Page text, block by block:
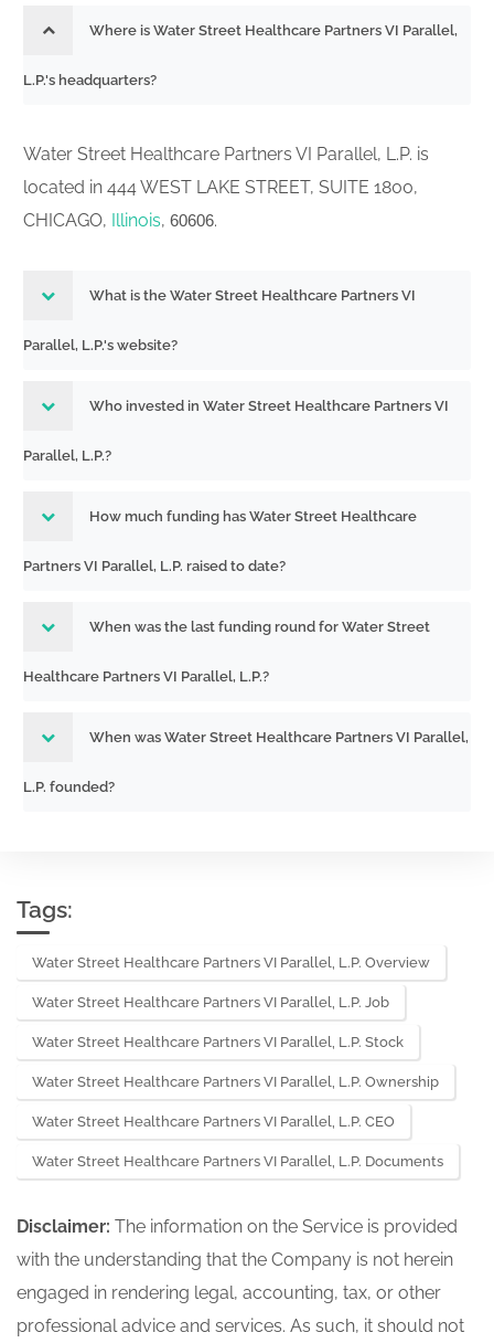
Where is Water Street Healthcare Partners VI Parallel,
L.P.'s headquarters?
Water Street Healthcare Partners VI Parallel, L.P. is
located in 444 WEST LAKE STREET, SUITE 1800,
CHICAGO, Illinois, 60606.
What is the Water Street Healthcare Partners VI
Parallel, L.P.'s website?
Who invested in Water Street Healthcare Partners VI
Parallel, L.P.?
How much funding has Water Street Healthcare
Partners VI Parallel, L.P. raised to date?
When was the last funding round for Water Street
Healthcare Partners VI Parallel, L.P.?
When was Water Street Healthcare Partners VI Parallel,
L.P. founded?
Tags:
Water Street Healthcare Partners VI Parallel, L.P. Overview
Water Street Healthcare Partners VI Parallel, L.P. Job
Water Street Healthcare Partners VI Parallel, L.P. Stock
Water Street Healthcare Partners VI Parallel, L.P. Ownership
Water Street Healthcare Partners VI Parallel, L.P. CEO
Water Street Healthcare Partners VI Parallel, L.P. Documents
Disclaimer: The information on the Service is provided
with the understanding that the Company is not herein
engaged in rendering legal, accounting, tax, or other
professional advice and services. As such, it should not